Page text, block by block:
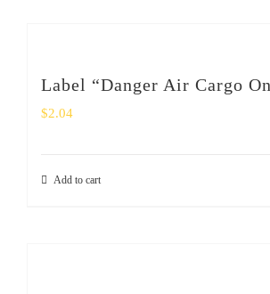
Label “Danger Air Cargo
$2.04
Add to cart